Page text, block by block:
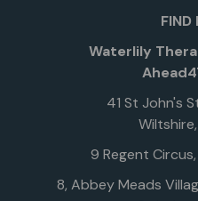
FIND
Waterlily
41 St John's
9 Regent Circus,
8, Abbey Meads